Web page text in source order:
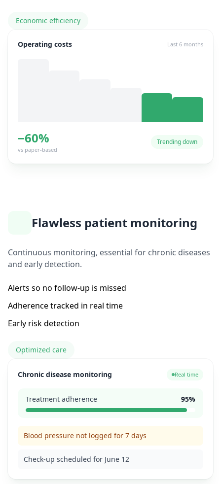
Economic efficiency
Operating costs Last 6 months
−60%
vs paper-based
Trending down
Flawless patient monitoring
Continuous monitoring, essential for chronic diseases
and early detection.
Alerts so no follow-up is missed
Adherence tracked in real time
Early risk detection
Optimized care
Chronic disease monitoring Real time
Treatment adherence 95%
Blood pressure not logged for 7 days
Check-up scheduled for June 12